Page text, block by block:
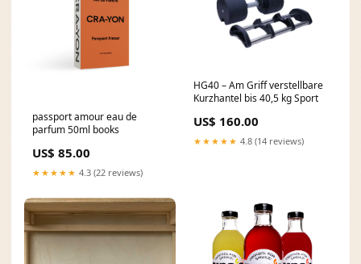
passport amour eau de
parfum 50ml books
US$ 85.00
★★★★★ 4.3 (22 reviews)
HG40 – Am Griff verstellbare
Kurzhantel bis 40,5 kg Sport
US$ 160.00
★★★★★ 4.8 (14 reviews)